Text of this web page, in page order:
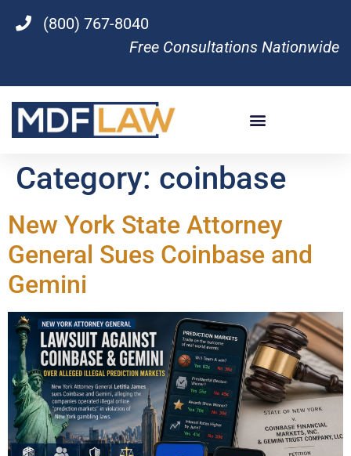
(800) 767-8040
Free Consultations Nationwide
Category: coinbase
New York State Attorney
General Sues Coinbase and
Gemini